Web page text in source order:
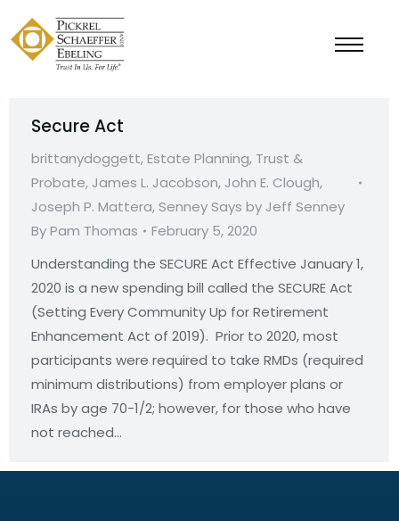
Secure Act
brittanydoggett,Estate Planning, Trust &
Probate, James L. Jacobson, John E. Clough,
Joseph P. Mattera,Senney Says by Jeff Senney
ByPam Thomas
February 5, 2020
Understanding the SECURE Act Effective January 1,
2020 is a new spending bill called the SECURE Act
(Setting Every Community Up for Retirement
Enhancement Act of 2019). Prior to 2020, most
participants were required to take RMDs (required
minimum distributions) from employer plans or
IRAs by age 70-1/2; however, for those who have
not reached…